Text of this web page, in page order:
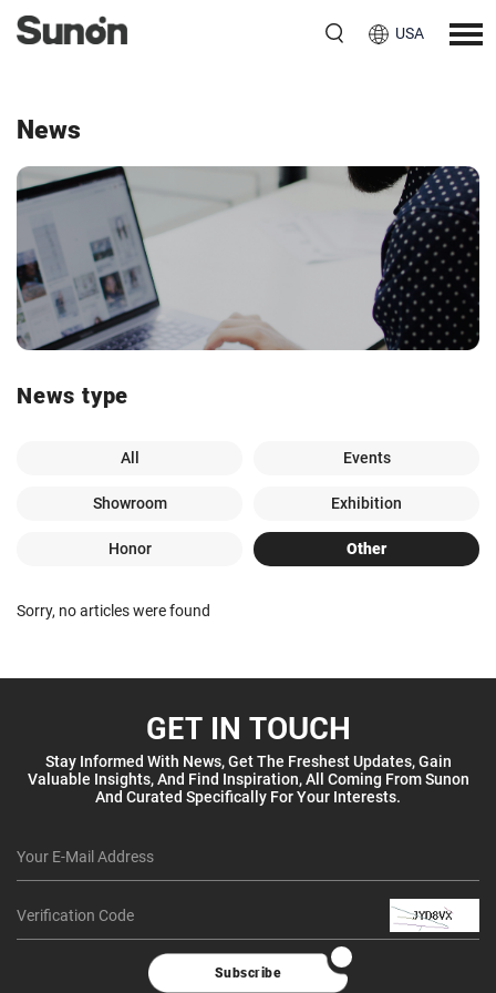
USA
News
News type
All Events
Showroom Exhibition
Honor Other
Sorry, no articles were found
GET IN TOUCH
Stay Informed With News, Get The Freshest Updates, Gain
Valuable Insights, And Find Inspiration, All Coming From Sunon
And Curated Specifically For Your Interests.
Subscribe